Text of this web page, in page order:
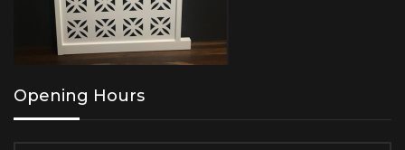
Opening Hours